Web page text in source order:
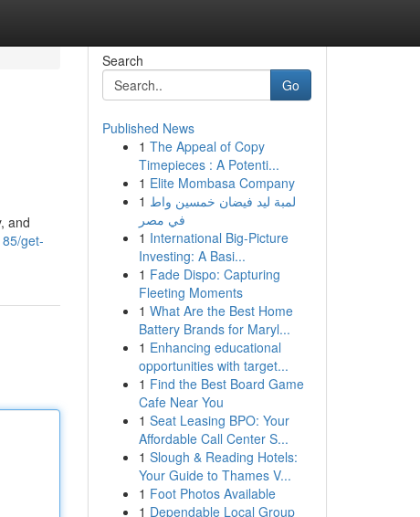
and
get-
Search
Go
Published News
1 The Appeal of Copy
Timepieces : A Potenti...
1 Elite Mombasa Company
1 لمبة ليد فيضان خمسين واط
في مصر
1 International Big-Picture
Investing: A Basi...
1 Fade Dispo: Capturing
Fleeting Moments
1 What Are the Best Home
Battery Brands for Maryl...
1 Enhancing educational
opportunities with target...
1 Find the Best Board Game
Cafe Near You
1 Seat Leasing BPO: Your
Affordable Call Center S...
1 Slough & Reading Hotels:
Your Guide to Thames V...
1 Foot Photos Available
1 Dependable Local Group